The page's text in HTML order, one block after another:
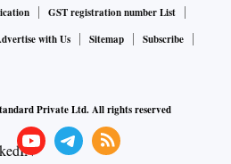
GST registration number List
with Us Sitemap
Subscribe
Private Ltd. All rights reserved